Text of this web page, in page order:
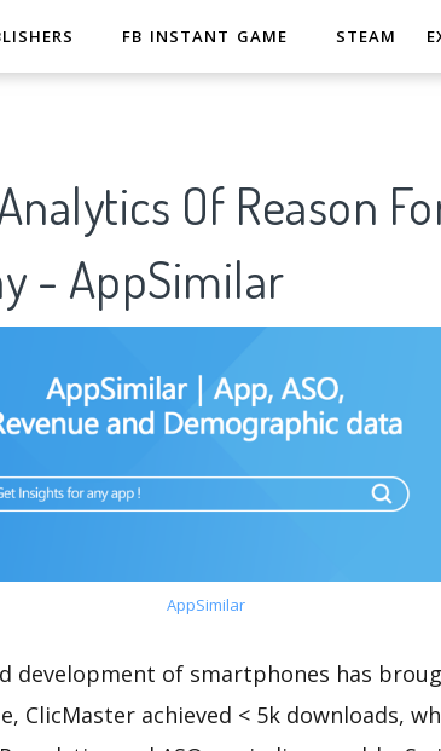
FB INSTANT GAME STEAM
Of Reason
- AppSimilar
AppSimilar
development of smartphones has
ClicMaster achieved < 5k downloads,